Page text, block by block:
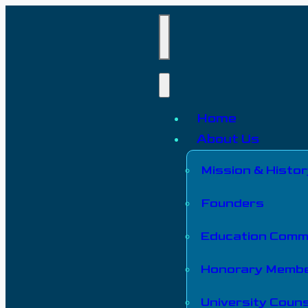
Home
About Us
Mission &
Founders
Education
Honorary
University